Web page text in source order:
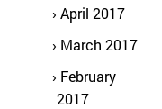
April 2017
March 2017
February
2017